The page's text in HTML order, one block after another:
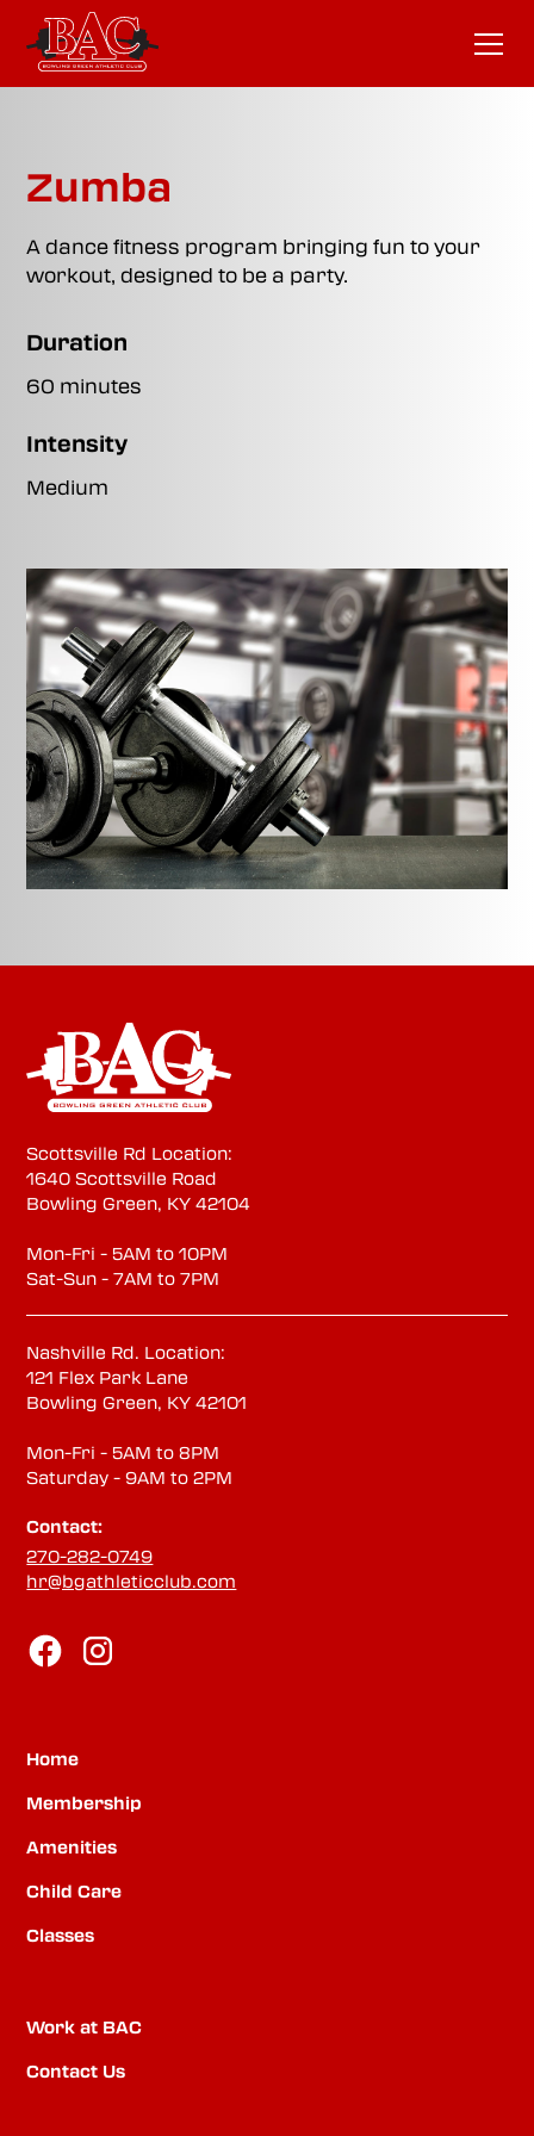
Zumba
A dance fitness program bringing fun to your
workout, designed to be a party.
Duration
60 minutes
Intensity
Medium
Scottsville Rd Location:
1640 Scottsville Road
Bowling Green, KY 42104
Mon-Fri - 5AM to 10PM
Sat-Sun - 7AM to 7PM
Nashville Rd. Location:
121 Flex Park Lane
Bowling Green, KY 42101
Mon-Fri - 5AM to 8PM
Saturday - 9AM to 2PM
Contact:
270-282-0749
hr@bgathleticclub.com
Home
Membership
Amenities
Child Care
Classes
Work at BAC
Contact Us